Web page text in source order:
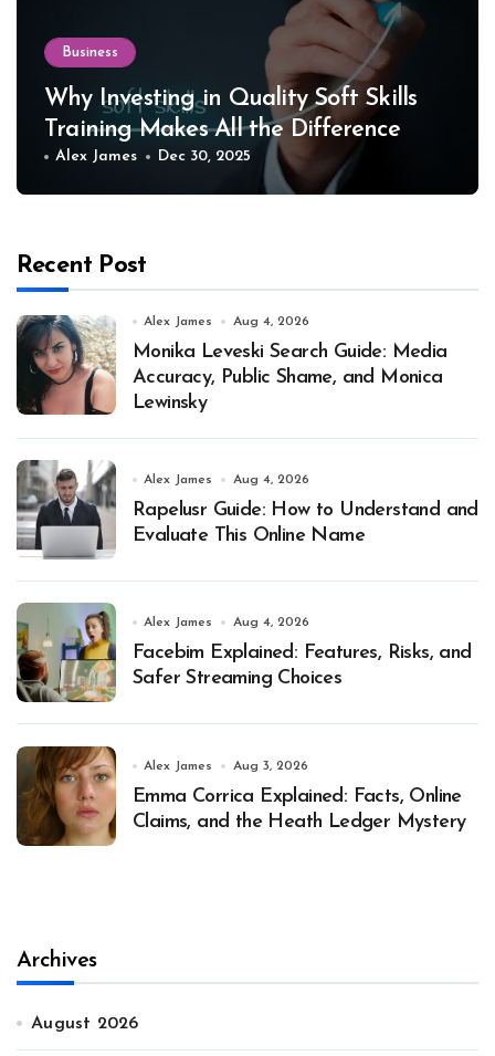
Business
Why Investing in Quality Soft Skills
Training Makes All the Difference
Alex James Dec 30, 2025
Recent Post
Alex James Aug 4, 2026
Monika Leveski Search Guide: Media
Accuracy, Public Shame, and Monica
Lewinsky
Alex James Aug 4, 2026
Rapelusr Guide: How to Understand and
Evaluate This Online Name
Alex James Aug 4, 2026
Facebim Explained: Features, Risks, and
Safer Streaming Choices
Alex James Aug 3, 2026
Emma Corrica Explained: Facts, Online
Claims, and the Heath Ledger Mystery
Archives
August 2026